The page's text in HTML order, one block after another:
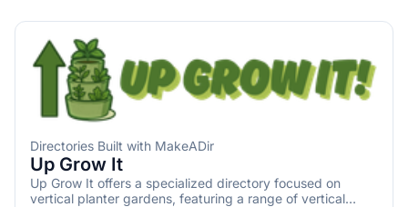
Directories Built with MakeADir
Up Grow It
Up Grow It offers a specialized directory focused on
vertical planter gardens, featuring a range of vertical